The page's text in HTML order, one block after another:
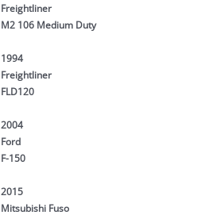
Freightliner
M2 106 Medium Duty
1994
Freightliner
FLD120
2004
Ford
F-150
2015
Mitsubishi Fuso